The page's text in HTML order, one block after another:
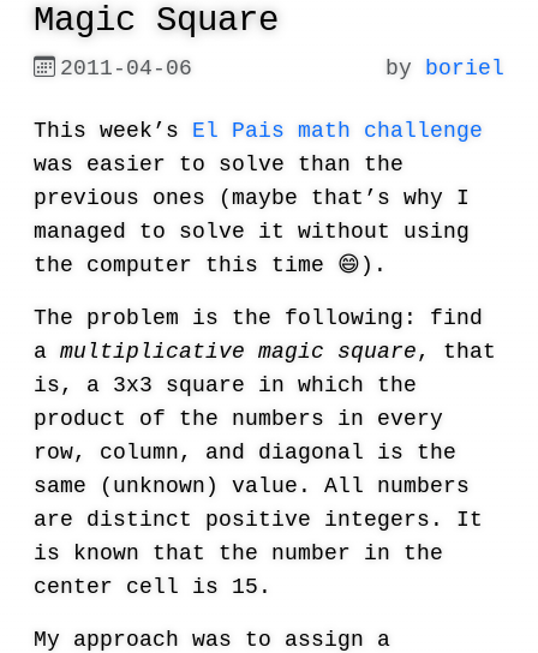
Magic Square
2011-04-06 by boriel
This week’s El Pais math challenge
was easier to solve than the
previous ones (maybe that’s why I
managed to solve it without using
the computer this time 😄).
The problem is the following: find
a multiplicative magic square, that
is, a 3x3 square in which the
product of the numbers in every
row, column, and diagonal is the
same (unknown) value. All numbers
are distinct positive integers. It
is known that the number in the
center cell is 15.
My approach was to assign a